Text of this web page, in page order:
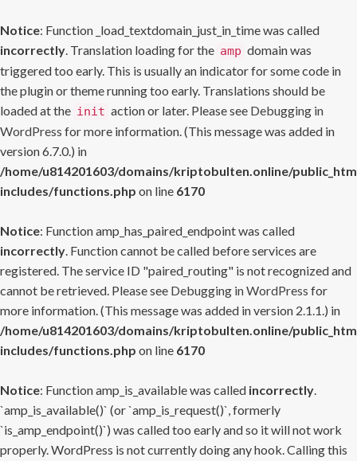
Notice: Function _load_textdomain_just_in_time was called
incorrectly. Translation loading for the amp domain was
triggered too early. This is usually an indicator for some code in
the plugin or theme running too early. Translations should be
loaded at the init action or later. Please see Debugging in
WordPress for more information. (This message was added in
version 6.7.0.) in
/home/u814201603/domains/kriptobulten.online/
includes/functions.php on line 6170
Notice: Function amp_has_paired_endpoint was called
incorrectly. Function cannot be called before services are
registered. The service ID "paired_routing" is not recognized and
cannot be retrieved. Please see Debugging in WordPress for
more information. (This message was added in version 2.1.1.) in
/home/u814201603/domains/kriptobulten.online/
includes/functions.php on line 6170
Notice: Function amp_is_available was called incorrectly.
`amp_is_available()` (or `amp_is_request()`, formerly
`is_amp_endpoint()`) was called too early and so it will not work
properly. WordPress is not currently doing any hook. Calling this